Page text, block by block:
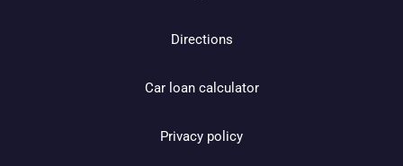
Directions
Car loan calculator
Privacy policy